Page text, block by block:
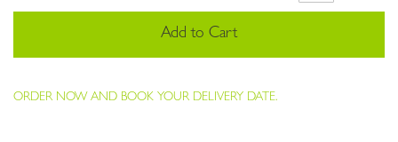
Add to Cart
ORDER NOW AND BOOK YOUR DELIVERY DATE.